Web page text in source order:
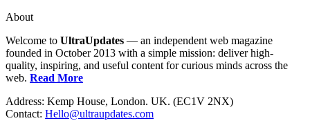
About
Welcome to UltraUpdates — an independent web magazine
founded in October 2013 with a simple mission: deliver high-
quality, inspiring, and useful content for curious minds across the
web. Read More
Address: Kemp House, London. UK. (EC1V 2NX)
Contact: Hello@ultraupdates.com